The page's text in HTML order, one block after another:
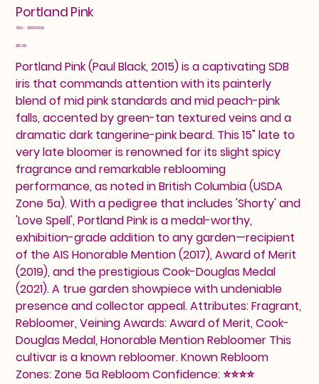
Portland Pink
SKU: SKU
25603538
Price
$16.00
Portland Pink (Paul Black, 2015) is a captivating SDB
iris that commands attention with its painterly
blend of mid pink standards and mid peach-pink
falls, accented by green-tan textured veins and a
dramatic dark tangerine-pink beard. This 15" late to
very late bloomer is renowned for its slight spicy
fragrance and remarkable reblooming
performance, as noted in British Columbia (USDA
Zone 5a). With a pedigree that includes 'Shorty' and
'Love Spell', Portland Pink is a medal-worthy,
exhibition-grade addition to any garden—recipient
of the AIS Honorable Mention (2017), Award of Merit
(2019), and the prestigious Cook-Douglas Medal
(2021). A true garden showpiece with undeniable
presence and collector appeal. Attributes: Fragrant,
Rebloomer, Veining Awards: Award of Merit, Cook-
Douglas Medal, Honorable Mention Rebloomer This
cultivar is a known rebloomer. Known Rebloom
Zones: Zone 5a Rebloom Confidence: ⭐⭐⭐⭐